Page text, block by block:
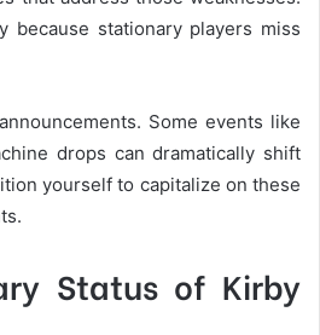
because stationary players miss
Some events like
drops can dramatically shift
yourself to capitalize on these
Status of Kirby